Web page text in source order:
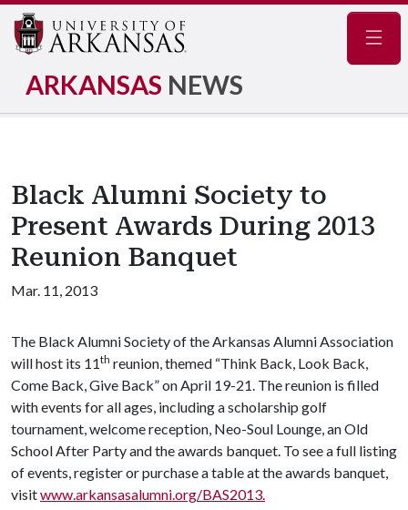
ARKANSAS NEWS
Black Alumni Society to
Present Awards During 2013
Reunion Banquet
Mar. 11, 2013
The Black Alumni Society of the Arkansas Alumni Association
will host its 11th reunion, themed “Think Back, Look Back,
Come Back, Give Back” on April 19-21. The reunion is filled
with events for all ages, including a scholarship golf
tournament, welcome reception, Neo-Soul Lounge, an Old
School After Party and the awards banquet. To see a full listing
of events, register or purchase a table at the awards banquet,
visitwww.arkansasalumni.org/BAS2013.